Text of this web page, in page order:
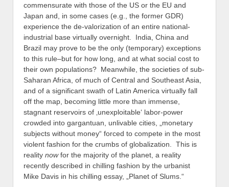
commensurate with those of the US or the EU and
Japan and, in some cases (e.g., the former GDR)
experience the de-valorization of an entire national-
industrial base virtually overnight. India, China and
Brazil may prove to be the only (temporary) exceptions
to this rule–but for how long, and at what social cost to
their own populations? Meanwhile, the societies of sub-
Saharan Africa, of much of Central and Southeast Asia,
and of a significant swath of Latin America virtually fall
off the map, becoming little more than immense,
stagnant reservoirs of ‚unexploitable‘ labor-power
crowded into gargantuan, unlivable cities, „monetary
subjects without money“ forced to compete in the most
violent fashion for the crumbs of globalization. This is
reality nowfor the majority of the planet, a reality
recently described in chilling fashion by the urbanist
Mike Davis in his chilling essay, „Planet of Slums.“